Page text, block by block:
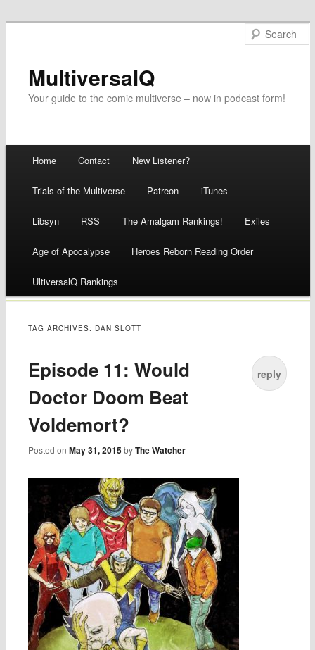
MultiversalQ
Your guide to the comic multiverse – now in podcast form!
Skip
to
content
Home Contact New Listener?
Trials of the Multiverse Patreon iTunes
Libsyn RSS The Amalgam Rankings! Exiles
Age of Apocalypse Heroes Reborn Reading Order
UltiversalQ Rankings
TAG ARCHIVES:DAN SLOTT
Episode 11: Would
Doctor Doom Beat
Voldemort?
Posted onMay 31, 2015 byThe Watcher
reply